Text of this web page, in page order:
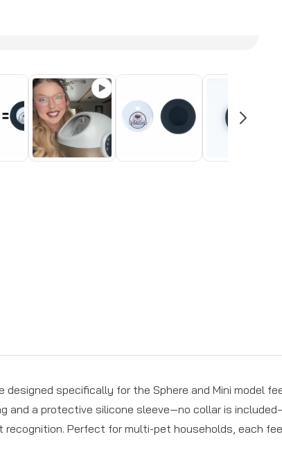
designed specifically for the Sphere and Mini
and a protective silicone sleeve—no collar is
Perfect for multi-pet households, each